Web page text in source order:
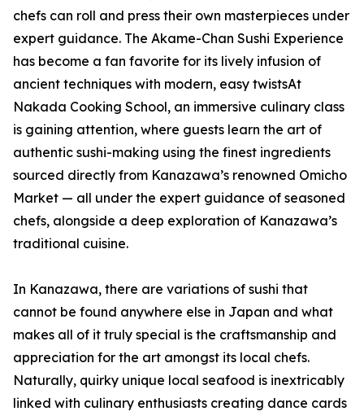
chefs can roll and press their own masterpieces under
expert guidance. The Akame-Chan Sushi Experience
has become a fan favorite for its lively infusion of
ancient techniques with modern, easy twistsAt
Nakada Cooking School, an immersive culinary class
is gaining attention, where guests learn the art of
authentic sushi-making using the finest ingredients
sourced directly from Kanazawa’s renowned Omicho
Market — all under the expert guidance of seasoned
chefs, alongside a deep exploration of Kanazawa’s
traditional cuisine.
In Kanazawa, there are variations of sushi that
cannot be found anywhere else in Japan and what
makes all of it truly special is the craftsmanship and
appreciation for the art amongst its local chefs.
Naturally, quirky unique local seafood is inextricably
linked with culinary enthusiasts creating dance cards